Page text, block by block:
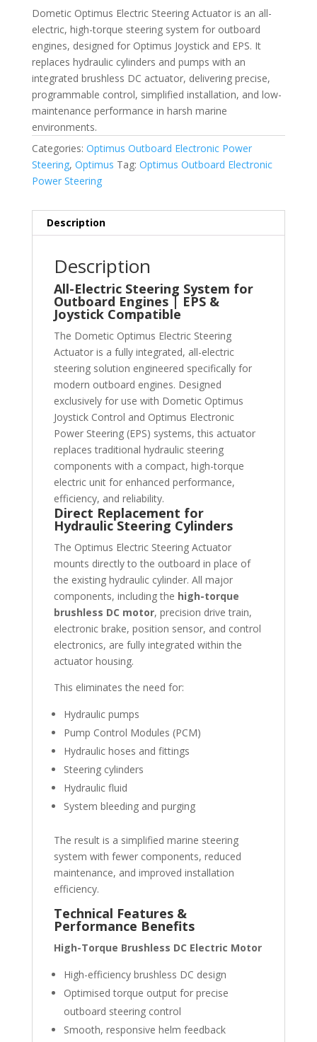
Dometic Optimus Electric Steering Actuator is an all-
electric, high-torque steering system for outboard
engines, designed for Optimus Joystick and EPS. It
replaces hydraulic cylinders and pumps with an
integrated brushless DC actuator, delivering precise,
programmable control, simplified installation, and low-
maintenance performance in harsh marine
environments.
Categories: Optimus Outboard Electronic Power
Steering, Optimus Tag: Optimus Outboard Electronic
Power Steering
Description
Description
All-Electric Steering System for
Outboard Engines | EPS &
Joystick Compatible
The Dometic Optimus Electric Steering
Actuator is a fully integrated, all-electric
steering solution engineered specifically for
modern outboard engines. Designed
exclusively for use with Dometic Optimus
Joystick Control and Optimus Electronic
Power Steering (EPS) systems, this actuator
replaces traditional hydraulic steering
components with a compact, high-torque
electric unit for enhanced performance,
efficiency, and reliability.
Direct Replacement for
Hydraulic Steering Cylinders
The Optimus Electric Steering Actuator
mounts directly to the outboard in place of
the existing hydraulic cylinder. All major
components, including the high-torque
brushless DC motor, precision drive train,
electronic brake, position sensor, and control
electronics, are fully integrated within the
actuator housing.
This eliminates the need for:
Hydraulic pumps
Pump Control Modules (PCM)
Hydraulic hoses and fittings
Steering cylinders
Hydraulic fluid
System bleeding and purging
The result is a simplified marine steering
system with fewer components, reduced
maintenance, and improved installation
efficiency.
Technical Features &
Performance Benefits
High-Torque Brushless DC Electric Motor
High-efficiency brushless DC design
Optimised torque output for precise
outboard steering control
Smooth, responsive helm feedback